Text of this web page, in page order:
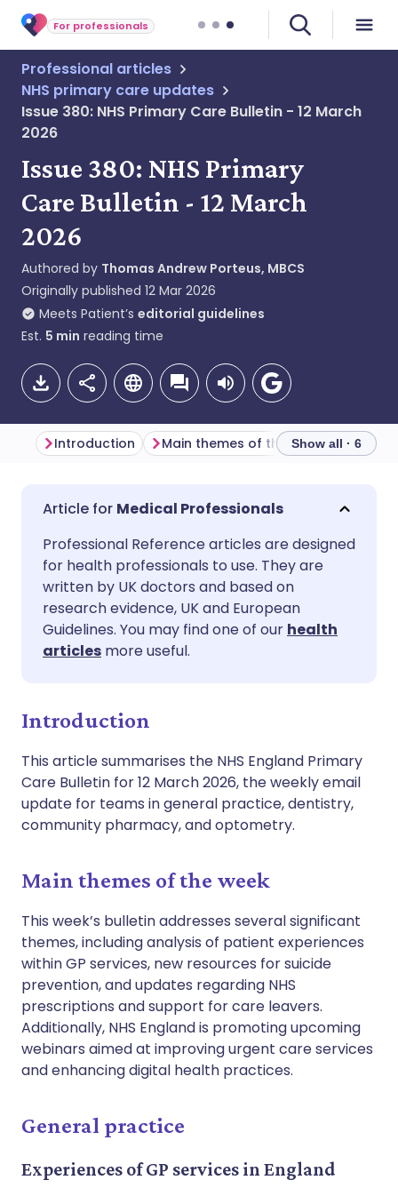
For professionals
Professional articles
NHS primary care updates
Issue 380: NHS Primary Care Bulletin - 12 March
2026
Issue 380: NHS Primary
Care Bulletin - 12 March
2026
Authored by Thomas Andrew Porteus, MBCS
Originally published 12 Mar 2026
Meets Patient’s editorial guidelines
Est. 5 min reading time
Share via email
Share via Facebook
Share via LinkedIn
Share via X
Copy link
🇬🇧 English
🇪🇸 Español 🇫🇷 Français
🇮🇹 Italiano
🇮🇳 हिन्दी
Introduction Main themes of the weekShow all · 6
Medical Professionals
Professional Reference articles are designed
for health professionals to use. They are
written by UK doctors and based on
research evidence, UK and European
Guidelines. You may find one of our health
articles more useful.
Introduction
This article summarises the NHS England Primary
Care Bulletin for 12 March 2026, the weekly email
update for teams in general practice, dentistry,
community pharmacy, and optometry.
Main themes of the week
This week’s bulletin addresses several significant
themes, including analysis of patient experiences
within GP services, new resources for suicide
prevention, and updates regarding NHS
prescriptions and support for care leavers.
Additionally, NHS England is promoting upcoming
webinars aimed at improving urgent care services
and enhancing digital health practices.
General practice
Experiences of GP services in England